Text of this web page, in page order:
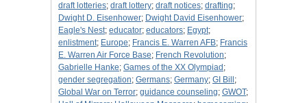
draft lotteries; draft lottery; draft notices; drafting;
Dwight D. Eisenhower; Dwight David Eisenhower;
Eagle's Nest; educator; educators; Egypt;
enlistment; Europe; Francis E. Warren AFB; Francis
E. Warren Air Force Base; French Revolution;
Gabrielle Hanke; Games of the XX Olympiad ;
gender segregation; Germans; Germany; GI Bill ;
Global War on Terror; guidance counseling; GWOT;